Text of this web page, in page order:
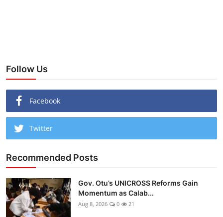
Follow Us
Facebook
Twitter
Recommended Posts
Gov. Otu’s UNICROSS Reforms Gain
Momentum as Calab...
Aug 8, 2026 0 21